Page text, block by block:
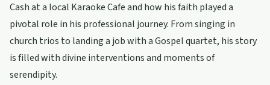
Cash at a local Karaoke Cafe and how his faith played a
pivotal role in his professional journey. From singing in
church trios to landing a job with a Gospel quartet, his story
is filled with divine interventions and moments of
serendipity.